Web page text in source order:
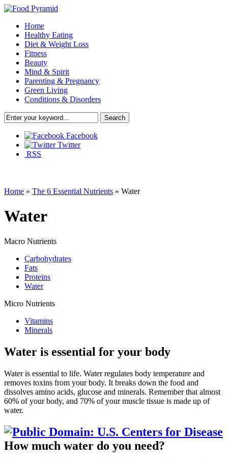
Home
Healthy Eating
Diet & Weight Loss
Fitness
Beauty
Mind & Spirit
Parenting & Pregnancy
Green Living
Conditions & Disorders
Facebook
Twitter
RSS
Home » The 6 Essential Nutrients » Water
Water
Macro Nutrients
Carbohydrates
Fats
Proteins
Water
Micro Nutrients
Vitamins
Minerals
Water is essential for your body
Water is essential to life. Water regulates body temperature and
removes toxins from your body. It breaks down the food and
dissolves amino acids, glucose and minerals. Remember that almost
60% of your body, and 70% of your muscle tissue is made up of
water.
How much water do you need?